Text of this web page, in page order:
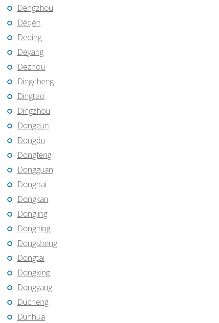
Dengzhou
Dêqên
Deqing
Deyang
Dezhou
Dingcheng
Dingtao
Dingzhou
Dongcun
Dongdu
Dongfeng
Dongguan
Donghai
Dongkan
Dongling
Dongning
Dongsheng
Dongtai
Dongxing
Dongyang
Ducheng
Dunhua